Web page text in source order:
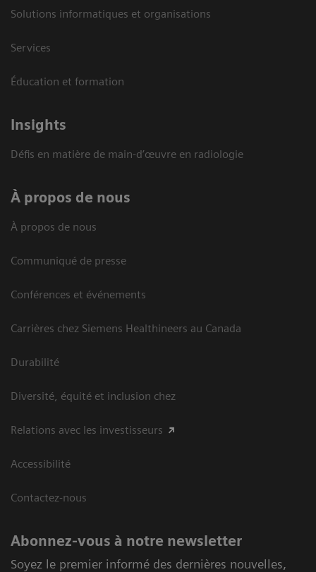
Solutions informatiques et organisations
Services
Éducation et formation
Insights
Défis en matière de main-d’œuvre en radiologie
À propos de nous
À propos de nous
Communiqué de presse
Conférences et événements
Carrières chez Siemens Healthineers au Canada
Durabilité
Diversité, équité et inclusion chez
Relations avec les investisseurs
Accessibilité
Contactez-nous
Abonnez-vous à notre newsletter
Soyez le premier informé des dernières nouvelles,